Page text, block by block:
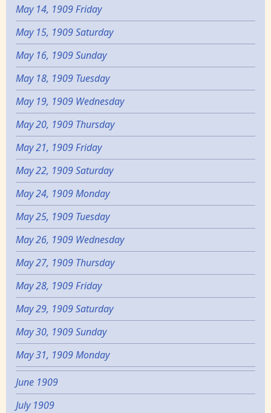
May 14, 1909 Friday
May 15, 1909 Saturday
May 16, 1909 Sunday
May 18, 1909 Tuesday
May 19, 1909 Wednesday
May 20, 1909 Thursday
May 21, 1909 Friday
May 22, 1909 Saturday
May 24, 1909 Monday
May 25, 1909 Tuesday
May 26, 1909 Wednesday
May 27, 1909 Thursday
May 28, 1909 Friday
May 29, 1909 Saturday
May 30, 1909 Sunday
May 31, 1909 Monday
June 1909
July 1909